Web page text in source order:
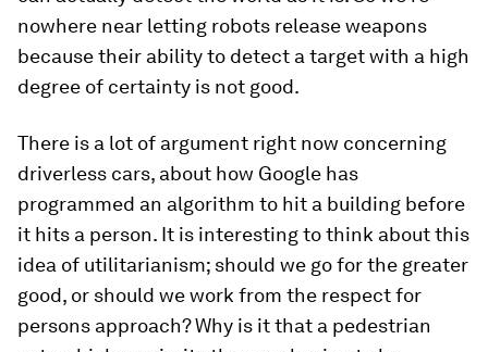
nowhere near letting robots release weapons
because their ability to detect a target with a high
degree of certainty is not good.
There is a lot of argument right now concerning
driverless cars, about how Google has
programmed an algorithm to hit a building before
it hits a person. It is interesting to think about this
idea of utilitarianism; should we go for the greater
good, or should we work from the respect for
persons approach? Why is it that a pedestrian